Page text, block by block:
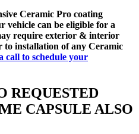
Ceramic Pro coating
vehicle can be eligible for a
require exterior & interior
installation of any Ceramic
call to schedule your
REQUESTED
CAPSULE ALSO